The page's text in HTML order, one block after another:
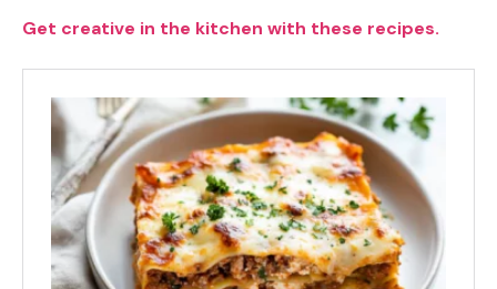
Get creative in the kitchen with these recipes.